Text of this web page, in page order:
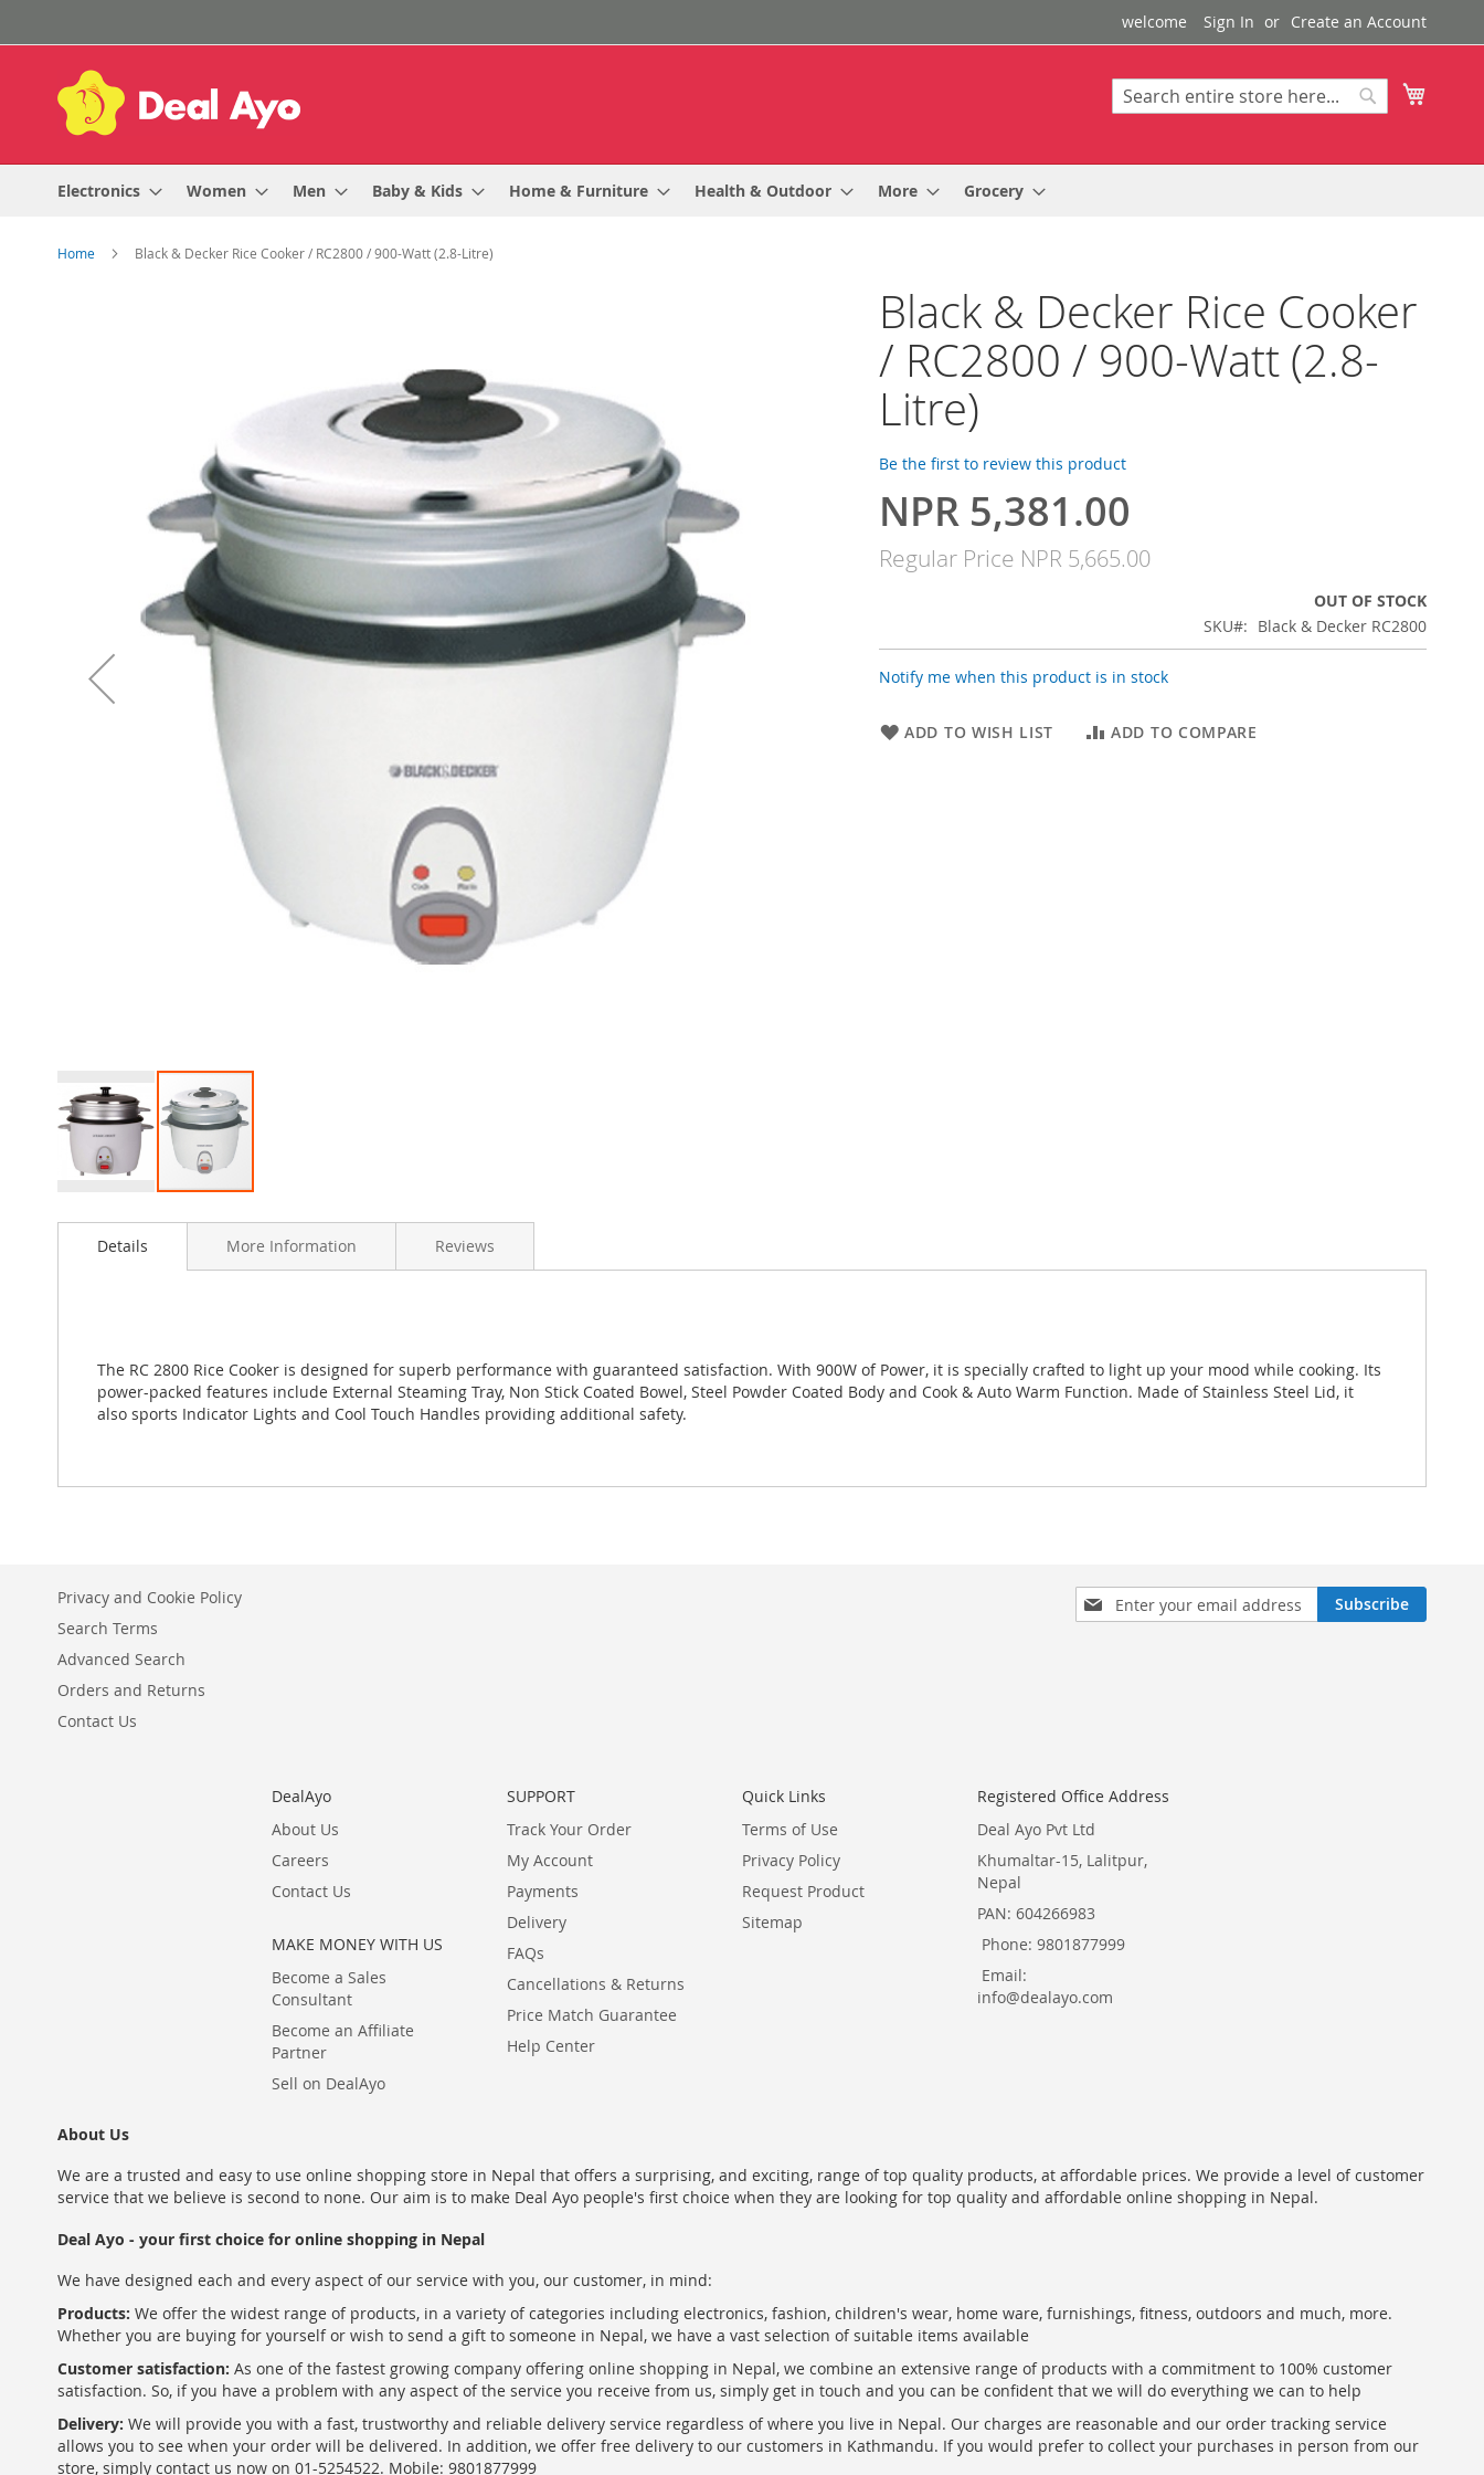
to
Content
welcome Sign In Create an Account
Search
Electronics Women Men Baby & Kids Home & Furniture Health & Outdoor More Grocery
Home Black & Decker Rice Cooker / RC2800 / 900-Watt (2.8-Litre)
to
Black & Decker Rice Cooker
/ RC2800 / 900-Watt (2.8-
Litre)
Be the first to review this product
Special
NPR 5,381.00
Regular Price NPR 5,665.00
OUT OF STOCK
SKU
Black & Decker RC2800
Notify me when this product is in stock
ADD TO WISH LIST ADD TO COMPARE
Details
The RC 2800 Rice Cooker is designed for superb performance with guaranteed satisfaction. With 900W of Power, it is specially crafted to light up your mood while cooking. Its
power-packed features include External Steaming Tray, Non Stick Coated Bowel, Steel Powder Coated Body and Cook & Auto Warm Function. Made of Stainless Steel Lid, it
also sports Indicator Lights and Cool Touch Handles providing additional safety.
More Information Reviews
Sign
Up
Subscribe
Privacy and Cookie Policy
Search Terms
Advanced Search
Orders and Returns
Contact Us
DealAyo
About Us
Careers
Contact Us
MAKE MONEY WITH US
Become a Sales
Consultant
Become an Affiliate
Partner
Sell on DealAyo
SUPPORT
Track Your Order
My Account
Payments
Delivery
FAQs
Cancellations & Returns
Price Match Guarantee
Help Center
Quick Links
Terms of Use
Privacy Policy
Request Product
Sitemap
Registered Office Address
Deal Ayo Pvt Ltd
Khumaltar-15, Lalitpur,
Nepal
PAN: 604266983
Phone: 9801877999
Email:
info@dealayo.com
About Us
We are a trusted and easy to use online shopping store in Nepal that offers a surprising, and exciting, range of top quality products, at affordable prices. We provide a level of customer
service that we believe is second to none. Our aim is to make Deal Ayo people's first choice when they are looking for top quality and affordable online shopping in Nepal.
Deal Ayo - your first choice for online shopping in Nepal
We have designed each and every aspect of our service with you, our customer, in mind:
Products: We offer the widest range of products, in a variety of categories including electronics, fashion, children's wear, home ware, furnishings, fitness, outdoors and much, more.
Whether you are buying for yourself or wish to send a gift to someone in Nepal, we have a vast selection of suitable items available
Customer satisfaction: As one of the fastest growing company offering online shopping in Nepal, we combine an extensive range of products with a commitment to 100% customer
satisfaction. So, if you have a problem with any aspect of the service you receive from us, simply get in touch and you can be confident that we will do everything we can to help
Delivery: We will provide you with a fast, trustworthy and reliable delivery service regardless of where you live in Nepal. Our charges are reasonable and our order tracking service
allows you to see when your order will be delivered. In addition, we offer free delivery to our customers in Kathmandu. If you would prefer to collect your purchases in person from our
store, simply contact us now on 01-5254522. Mobile: 9801877999